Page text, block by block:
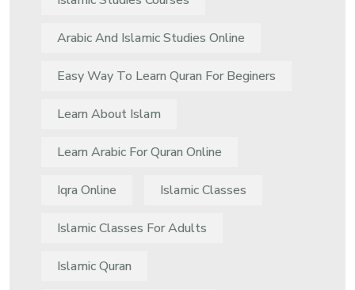
Arabic And Islamic Studies Online
Easy Way To Learn Quran For Beginers
Learn About Islam
Learn Arabic For Quran Online
Iqra Online Islamic Classes
Islamic Classes For Adults
Islamic Quran